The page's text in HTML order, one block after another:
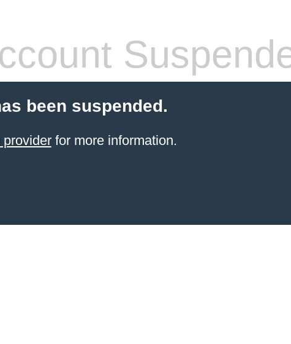
been suspended.
for more information.